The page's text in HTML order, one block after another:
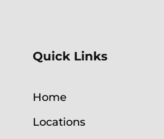
Quick Links
Home
Locations